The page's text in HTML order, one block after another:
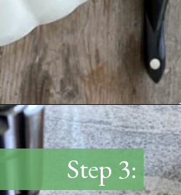
https://www.thetatteredpew.com/diy-faux-pumpkin-with-floating-votives/
Step 3: